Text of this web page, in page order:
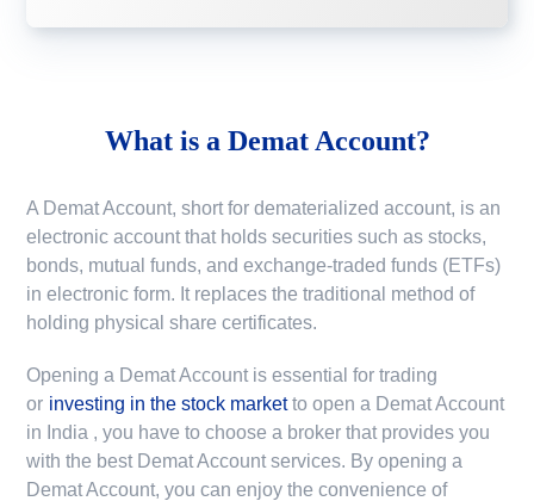
What is a Demat Account?
A Demat Account, short for dematerialized account, is an
electronic account that holds securities such as stocks,
bonds, mutual funds, and exchange-traded funds (ETFs)
in electronic form. It replaces the traditional method of
holding physical share certificates.
Opening a Demat Account is essential for trading
or investing in the stock market to open a Demat Account
in India , you have to choose a broker that provides you
with the best Demat Account services. By opening a
Demat Account, you can enjoy the convenience of